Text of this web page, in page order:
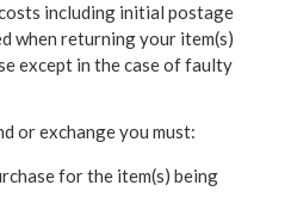
including initial postage
when returning your item(s)
except in the case of faulty
or exchange you must:
for the item(s) being